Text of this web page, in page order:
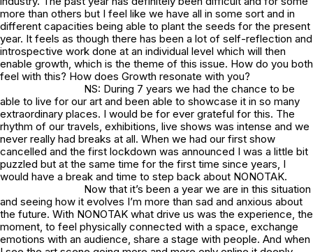
more than others but I feel like we have all in some sort and in
different capacities being able to plant the seeds for the present
year. It feels as though there has been a lot of self-reflection and
introspective work done at an individual level which will then
enable growth, which is the theme of this issue. How do you both
feel with this? How does Growth resonate with you?
NS: During 7 years we had the chance to be
able to live for our art and been able to showcase it in so many
extraordinary places. I would be for ever grateful for this. The
rhythm of our travels, exhibitions, live shows was intense and we
never really had breaks at all. When we had our first show
cancelled and the first lockdown was announced I was a little bit
puzzled but at the same time for the first time since years, I
would have a break and time to step back about NONOTAK.
Now that it’s been a year we are in this situation
and seeing how it evolves I’m more than sad and anxious about
the future. With NONOTAK what drive us was the experience, the
moment, to feel physically connected with a space, exchange
emotions with an audience, share a stage with people. And when